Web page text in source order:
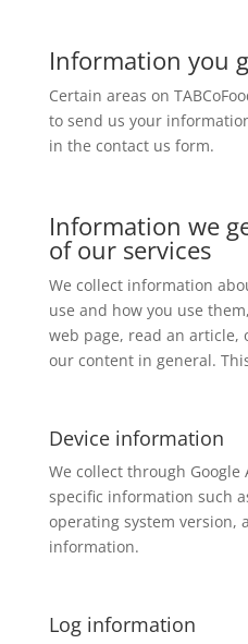
Information you
Certain areas on
to send us your
in the contact us form.
Information we
of our services
We collect information
use and how you use
web page, read an
our content in general.
Device information
We collect through Google
specific information such
operating system version,
information.
Log information